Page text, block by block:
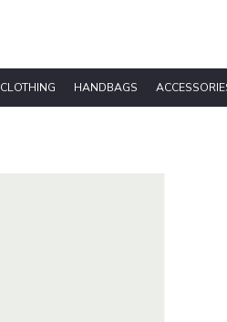
CLOTHING HANDBAGS